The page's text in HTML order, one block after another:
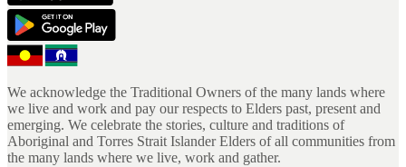
We acknowledge the Traditional Owners of the many lands where
we live and work and pay our respects to Elders past, present and
emerging. We celebrate the stories, culture and traditions of
Aboriginal and Torres Strait Islander Elders of all communities from
the many lands where we live, work and gather.